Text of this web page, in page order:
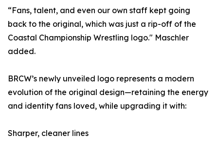
“Fans, talent, and even our own staff kept going
back to the original, which was just a rip-off of the
Coastal Championship Wrestling logo." Maschler
added.
BRCW’s newly unveiled logo represents a modern
evolution of the original design—retaining the energy
and identity fans loved, while upgrading it with:
Sharper, cleaner lines